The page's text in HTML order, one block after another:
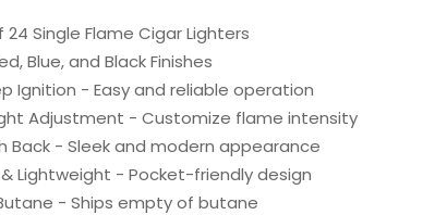
24 Single Flame Cigar Lighters
Blue, and Black Finishes
Ignition - Easy and reliable operation
Adjustment - Customize flame intensity
Back - Sleek and modern appearance
Lightweight - Pocket-friendly design
- Ships empty of butane